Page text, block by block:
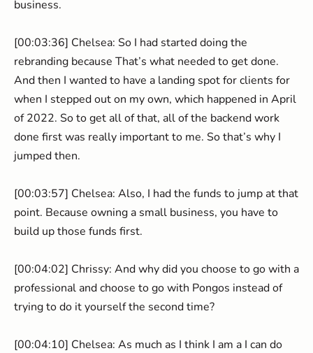
business.
[00:03:36] Chelsea: So I had started doing the
rebranding because That’s what needed to get done.
And then I wanted to have a landing spot for clients for
when I stepped out on my own, which happened in April
of 2022. So to get all of that, all of the backend work
done first was really important to me. So that’s why I
jumped then.
[00:03:57] Chelsea: Also, I had the funds to jump at that
point. Because owning a small business, you have to
build up those funds first.
[00:04:02] Chrissy: And why did you choose to go with a
professional and choose to go with Pongos instead of
trying to do it yourself the second time?
[00:04:10] Chelsea: As much as I think I am a I can do